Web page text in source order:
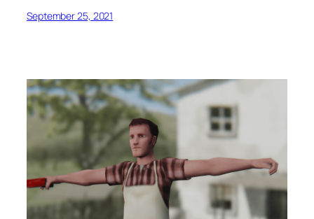
September 25, 2021